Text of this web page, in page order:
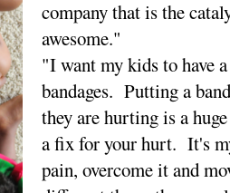
company that is the
awesome."
"I want my kids to have
bandages. Putting a
they are hurting is a
a fix for your hurt. It's
pain, overcome it and